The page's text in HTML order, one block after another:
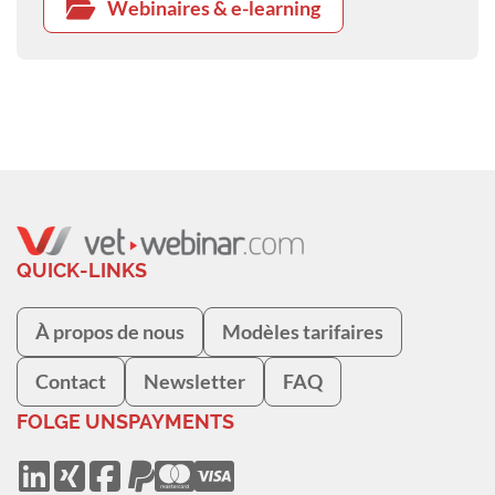
Webinaires & e-learning
QUICK-LINKS
À propos de nous Modèles tarifaires
Contact Newsletter FAQ
FOLGE UNSPAYMENTS